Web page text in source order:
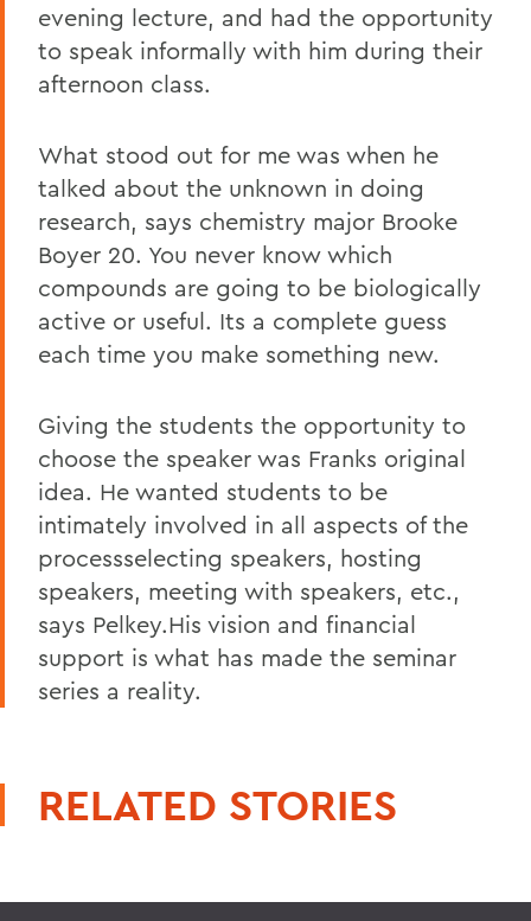
evening lecture, and had the opportunity
to speak informally with him during their
afternoon class.
What stood out for me was when he
talked about the unknown in doing
research, says chemistry major Brooke
Boyer 20. You never know which
compounds are going to be biologically
active or useful. Its a complete guess
each time you make something new.
Giving the students the opportunity to
choose the speaker was Franks original
idea. He wanted students to be
intimately involved in all aspects of the
processselecting speakers, hosting
speakers, meeting with speakers, etc.,
says Pelkey.His vision and financial
support is what has made the seminar
series a reality.
RELATED STORIES